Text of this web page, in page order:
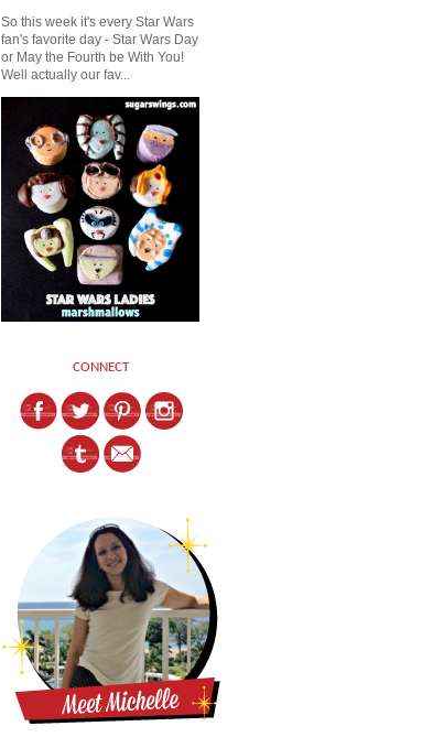
So this week it's every Star Wars
fan's favorite day - Star Wars Day
or May the Fourth be With You!
Well actually our fav...
CONNECT